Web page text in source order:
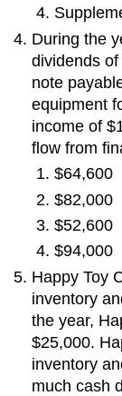
During the
dividends
note
equipment
income of
flow from
$64,600
$82,000
$52,600
$94,000
Happy Toy
inventory
the year,
$25,000.
inventory
much cash